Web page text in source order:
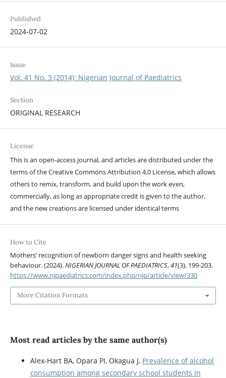
Published
2024-07-02
Issue
Vol. 41 No. 3 (2014): Nigerian Journal of Paediatrics
Section
ORIGINAL RESEARCH
License
This is an open-access journal, and articles are distributed under the
terms of the Creative Commons Attribution 4.0 License, which allows
others to remix, transform, and build upon the work even,
commercially, as long as appropriate credit is given to the author,
and the new creations are licensed under identical terms
How to Cite
Mothers’ recognition of newborn danger signs and health seeking
behaviour. (2024).NIGERIAN JOURNAL OF PAEDIATRICS,41(3), 199-203.
https://www.njpaediatrics.com/index.php/njp/article/view/330
More Citation Formats
Most read articles by the same author(s)
Alex-Hart BA, Opara PI, Okagua J, Prevalence of alcohol
consumption among secondary school students in